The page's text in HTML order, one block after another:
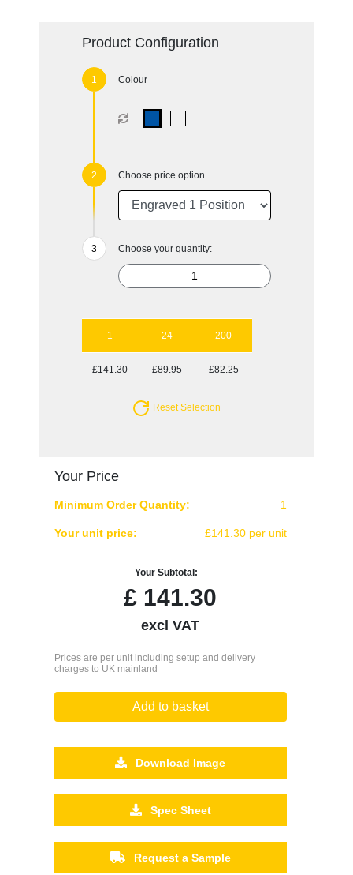
Product Configuration
Colour
Choose price option
Choose your quantity:
1 24 200
£141.30 £89.95 £82.25
Reset Selection
Your Price
Minimum Order Quantity: 1
Your unit price: £141.30 per unit
Your Subtotal:
£ 141.30
excl VAT
Prices are per unit including setup and delivery
charges to UK mainland
Add to basket
Download Image
Spec Sheet
Request a Sample